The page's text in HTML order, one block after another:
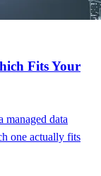
Fits Your
data
one actually fits